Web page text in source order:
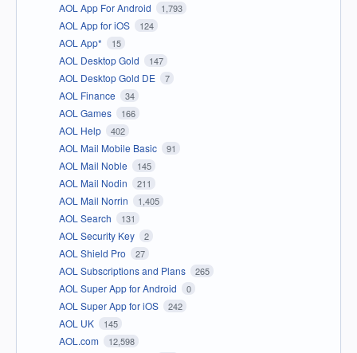
AOL App For Android 1,793
AOL App for iOS 124
AOL App* 15
AOL Desktop Gold 147
AOL Desktop Gold DE 7
AOL Finance 34
AOL Games 166
AOL Help 402
AOL Mail Mobile Basic 91
AOL Mail Noble 145
AOL Mail Nodin 211
AOL Mail Norrin 1,405
AOL Search 131
AOL Security Key 2
AOL Shield Pro 27
AOL Subscriptions and Plans 265
AOL Super App for Android 0
AOL Super App for iOS 242
AOL UK 145
AOL.com 12,598